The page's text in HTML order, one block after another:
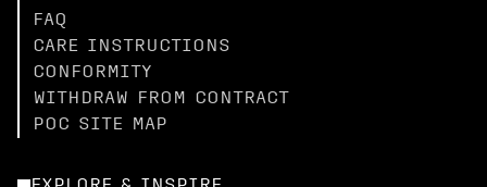
FAQ
CARE INSTRUCTIONS
CONFORMITY
WITHDRAW FROM CONTRACT
POC SITE MAP